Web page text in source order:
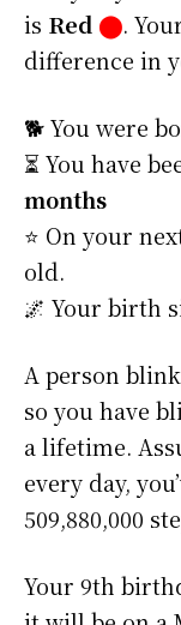
is Red ⬤.
difference in
🐕 You were
⏳ You have
months
⭐️ On your
old.
🌌 Your birth
A person
so you have
a lifetime.
every day,
509,880,000
Your 9th